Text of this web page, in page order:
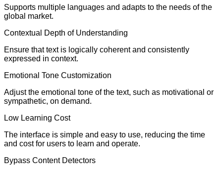
Supports multiple languages and adapts to the needs of the
global market.
Contextual Depth of Understanding
Ensure that text is logically coherent and consistently
expressed in context.
Emotional Tone Customization
Adjust the emotional tone of the text, such as motivational or
sympathetic, on demand.
Low Learning Cost
The interface is simple and easy to use, reducing the time
and cost for users to learn and operate.
Bypass Content Detectors